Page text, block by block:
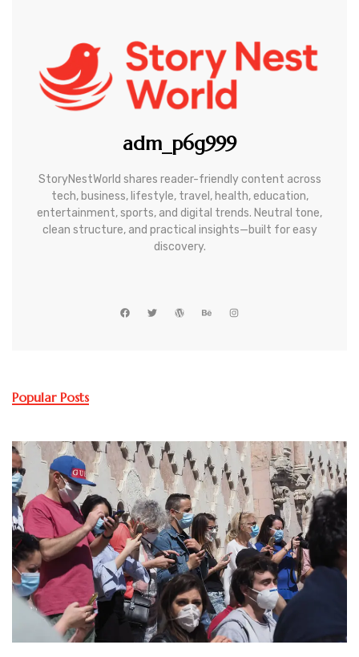
adm_p6g999
StoryNestWorld shares reader-friendly content across
tech, business, lifestyle, travel, health, education,
entertainment, sports, and digital trends. Neutral tone,
clean structure, and practical insights—built for easy
discovery.
Popular Posts